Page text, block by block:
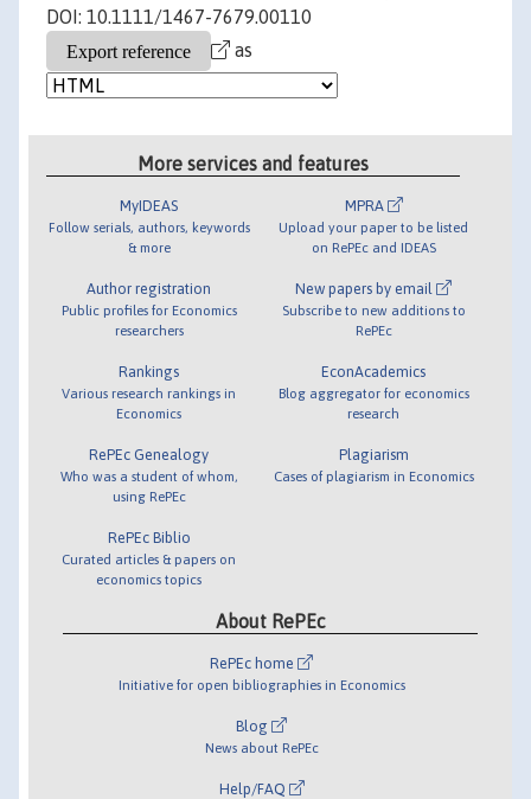
DOI: 10.1111/1467-7679.00110
as
More services and features
MyIDEAS
Follow serials, authors, keywords
& more
Author registration
Public profiles for Economics
researchers
Rankings
Various research rankings in
Economics
RePEc Genealogy
Who was a student of whom,
using RePEc
RePEc Biblio
Curated articles & papers on
economics topics
MPRA
Upload your paper to be listed
on RePEc and IDEAS
New papers by email
Subscribe to new additions to
RePEc
EconAcademics
Blog aggregator for economics
research
Plagiarism
Cases of plagiarism in Economics
About RePEc
RePEc home
Initiative for open bibliographies in Economics
Blog
News about RePEc
Help/FAQ